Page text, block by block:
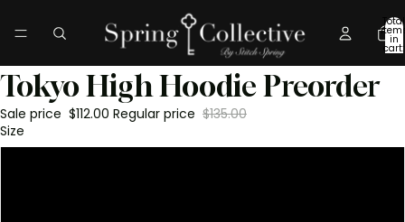
Total
in
cart:
0
Tokyo High Hoodie Preorder
Sale price $112.00 Regular price $135.00
Size